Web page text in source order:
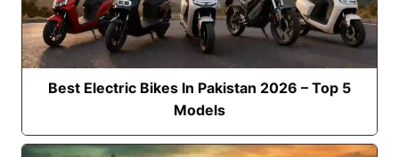
Best Electric Bikes In Pakistan 2026 – Top 5
Models